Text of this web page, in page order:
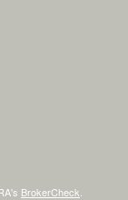
BrokerCheck